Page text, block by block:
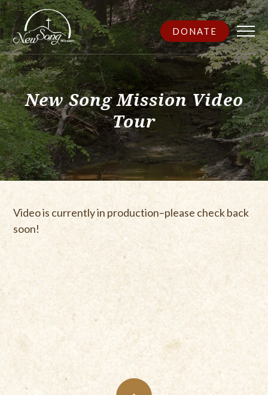
DONATE
New Song Mission Video
Tour
Video is currently in production–please check back
soon!